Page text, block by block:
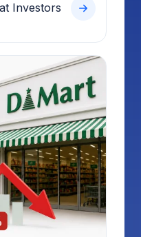
Investors